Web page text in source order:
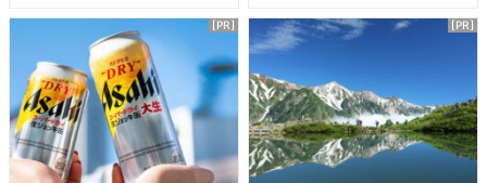
[PR] [PR]